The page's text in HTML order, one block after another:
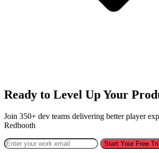
Ready to Level Up Your
Join 350+ dev teams delivering better player
Redbooth
Start Your Free